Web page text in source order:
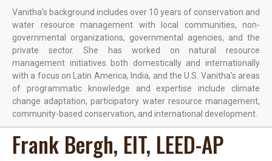
Vanitha’s background includes over 10 years of conservation and
water resource management with local communities, non-
governmental organizations, governmental agencies, and the
private sector. She has worked on natural resource
management initiatives both domestically and internationally
with a focus on Latin America, India, and the U.S. Vanitha’s areas
of programmatic knowledge and expertise include climate
change adaptation, participatory water resource management,
community-based conservation, and international development.
Frank Bergh, EIT, LEED-AP